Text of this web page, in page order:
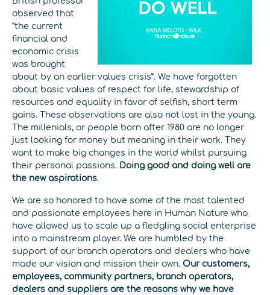
observed that
“the current
financial and
economic crisis
was brought
about by an earlier values crisis”. We have forgotten
about basic values of respect for life, stewardship of
resources and equality in favor of selfish, short term
gains. These observations are also not lost in the young.
The millenials, or people born after 1980 are no longer
just looking for money but meaning in their work. They
want to make big changes in the world whilst pursuing
their personal passions. Doing good and doing well are
the new aspirations.
We are so honored to have some of the most talented
and passionate employees here in Human Nature who
have allowed us to scale up a fledgling social enterprise
into a mainstream player. We are humbled by the
support of our branch operators and dealers who have
made our vision and mission their own. Our customers,
employees, community partners, branch operators,
dealers and suppliers are the reasons why we have